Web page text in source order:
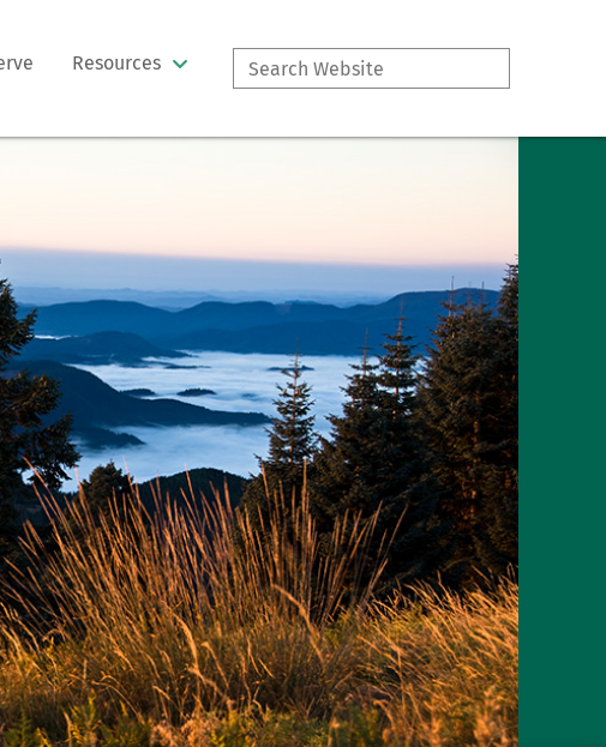
Resources Search